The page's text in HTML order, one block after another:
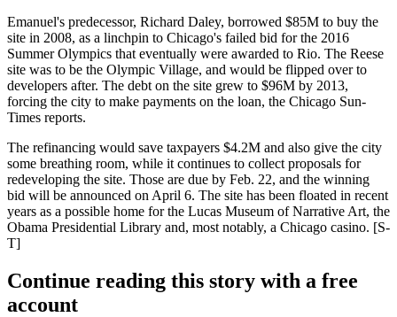
Emanuel's predecessor, Richard Daley, borrowed $85M to buy the
site in 2008, as a linchpin to Chicago's failed bid for the 2016
Summer Olympics that eventually were awarded to Rio. The Reese
site was to be the Olympic Village, and would be flipped over to
developers after. The debt on the site grew to $96M by 2013,
forcing the city to make payments on the loan, the Chicago Sun-
Times reports.
The refinancing would save taxpayers $4.2M and also give the city
some breathing room, while it continues to collect proposals for
redeveloping the site. Those are due by Feb. 22, and the winning
bid will be announced on April 6. The site has been floated in recent
years as a possible home for the Lucas Museum of Narrative Art, the
Obama Presidential Library and, most notably, a Chicago casino. [S-
T]
Continue reading this story with a free
account